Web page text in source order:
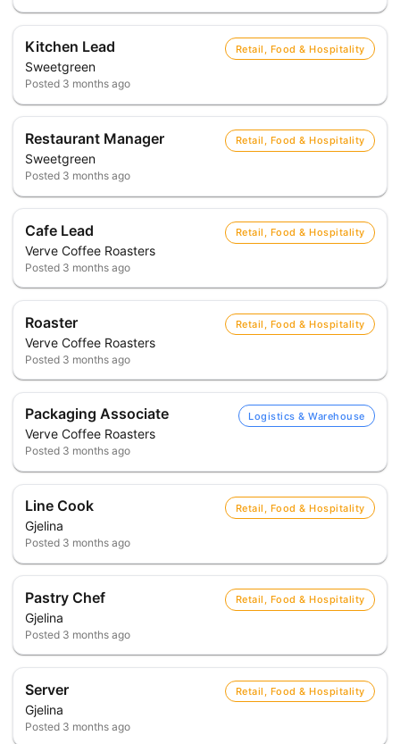
Kitchen Lead
Sweetgreen
Retail, Food & Hospitality
Posted 3 months ago
Restaurant Manager
Sweetgreen
Retail, Food & Hospitality
Posted 3 months ago
Cafe Lead
Verve Coffee Roasters
Retail, Food & Hospitality
Posted 3 months ago
Roaster
Verve Coffee Roasters
Retail, Food & Hospitality
Posted 3 months ago
Packaging Associate
Verve Coffee Roasters
Logistics & Warehouse
Posted 3 months ago
Line Cook
Gjelina
Retail, Food & Hospitality
Posted 3 months ago
Pastry Chef
Gjelina
Retail, Food & Hospitality
Posted 3 months ago
Server
Gjelina
Retail, Food & Hospitality
Posted 3 months ago